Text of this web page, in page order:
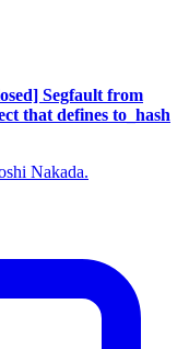
Segfault from
that defines to_hash
Nakada.